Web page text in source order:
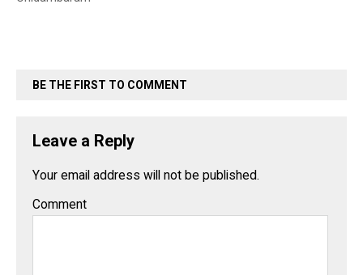
BE THE FIRST TO COMMENT
Leave a Reply
Your email address will not be published.
Comment